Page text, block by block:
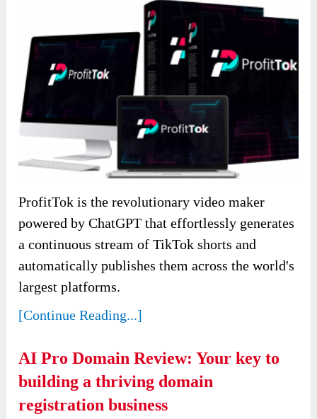
ProfitTok is the revolutionary video maker
powered by ChatGPT that effortlessly generates
a continuous stream of TikTok shorts and
automatically publishes them across the world's
largest platforms.
[Continue Reading...]
AI Pro Domain Review: Your key to
building a thriving domain
registration business